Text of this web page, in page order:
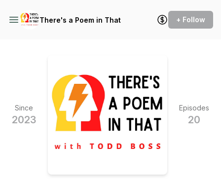
There's a Poem in That + Follow
Since
2023
Episodes
20